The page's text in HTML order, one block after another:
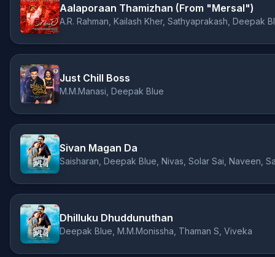
Aalaporaan Thamizhan (From "Mersal")
A.R. Rahman, Kailash Kher, Sathyaprakash, Deepak
Just Chill Boss
M.M.Manasi, Deepak Blue
Sivan Magan Da
Saisharan, Deepak Blue, Nivas, Solar Sai, Naveen,
Dhilluku Dhuddunuthan
Deepak Blue, M.M.Monissha, Thaman S, Viveka